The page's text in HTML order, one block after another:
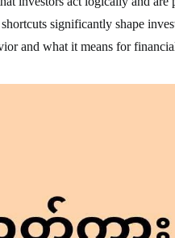
significantly shape
and what it means for